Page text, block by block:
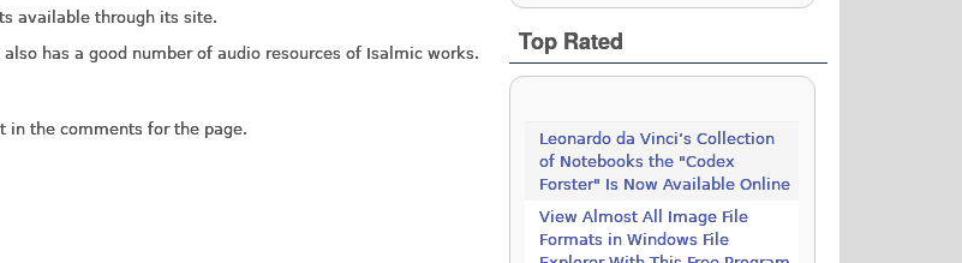
available through its site.
has a good number of audio resources of Isalmic works.
in the comments for the page.
Top Rated
Leonardo da Vinci’s Collection
of Notebooks the "Codex
Forster" Is Now Available Online
View Almost All Image File
Formats in Windows File